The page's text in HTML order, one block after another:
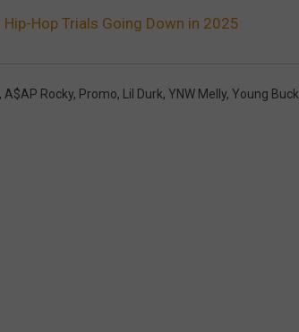
Hop Trials Going Down in 2025
, A$AP Rocky, Promo, Lil Durk, YNW Melly, Young Buck